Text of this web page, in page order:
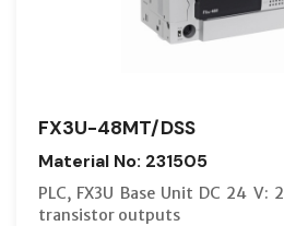
FX3U-48MT/DSS
Material No: 231505
PLC, FX3U Base Unit DC 24
transistor outputs